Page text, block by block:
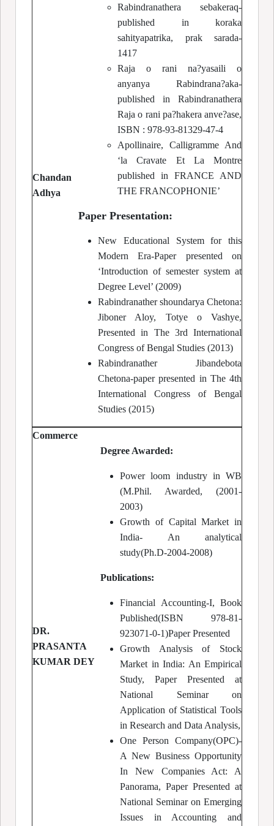
Chandan
Adhya
Rabindranathera sebakeraq-
published in koraka
sahityapatrika, prak sarada-
1417
Raja o rani na?yasaili o
anyanya Rabindrana?aka-
published in Rabindranathera
Raja o rani pa?hakera anve?ase,
ISBN : 978-93-81329-47-4
Apollinaire, Calligramme And
‘la Cravate Et La Montre
published in FRANCE AND
THE FRANCOPHONIE’
Paper Presentation:
New Educational System for this
Modern Era-Paper presented on
‘Introduction of semester system at
Degree Level’ (2009)
Rabindranather shoundarya Chetona:
Jiboner Aloy, Totye o Vashye,
Presented in The 3rd International
Congress of Bengal Studies (2013)
Rabindranather Jibandebota
Chetona-paper presented in The 4th
International Congress of Bengal
Studies (2015)
Commerce
DR.
PRASANTA
KUMAR DEY
Degree Awarded:
Power loom industry in WB
(M.Phil. Awarded, (2001-
2003)
Growth of Capital Market in
India- An analytical
study(Ph.D-2004-2008)
Publications:
Financial Accounting-I, Book
Published(ISBN 978-81-
923071-0-1)Paper Presented
Growth Analysis of Stock
Market in India: An Empirical
Study, Paper Presented at
National Seminar on
Application of Statistical Tools
in Research and Data Analysis,
One Person Company(OPC)-
A New Business Opportunity
In New Companies Act: A
Panorama, Paper Presented at
National Seminar on Emerging
Issues in Accounting and